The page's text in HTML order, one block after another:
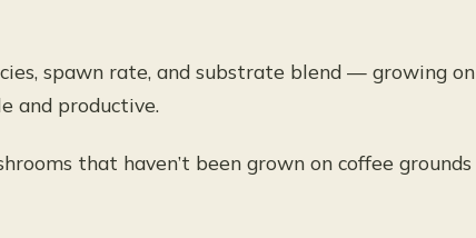
spawn rate, and substrate blend — growing on
and productive.
that haven’t been grown on coffee grounds